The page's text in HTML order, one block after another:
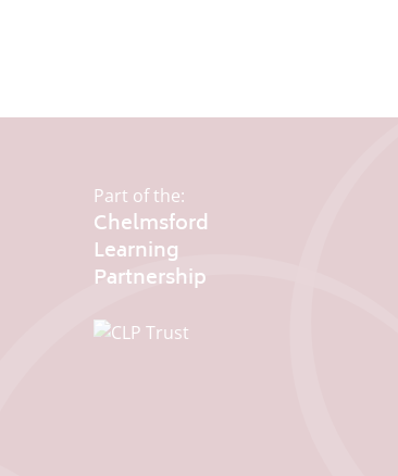
Part of the:
Chelmsford
Learning